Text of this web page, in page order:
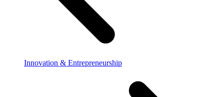
Innovation & Entrepreneurship